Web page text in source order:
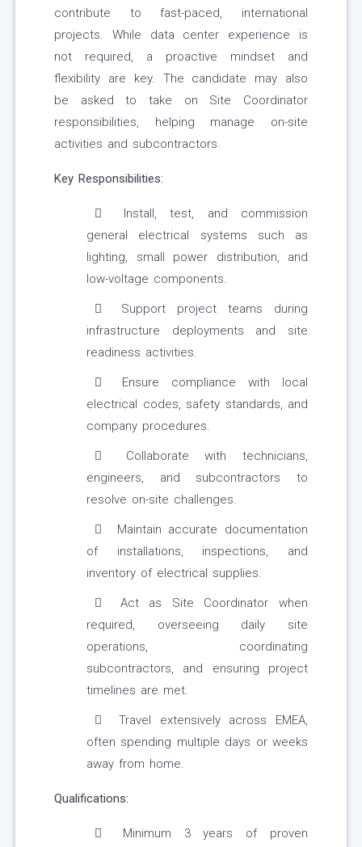
contribute to fast-paced, international
projects. While data center experience is
not required, a proactive mindset and
flexibility are key. The candidate may also
be asked to take on Site Coordinator
responsibilities, helping manage on-site
activities and subcontractors.
Key Responsibilities:
Install, test, and commission
general electrical systems such as
lighting, small power distribution, and
low-voltage components.
Support project teams during
infrastructure deployments and site
readiness activities.
Ensure compliance with local
electrical codes, safety standards, and
company procedures.
Collaborate with technicians,
engineers, and subcontractors to
resolve on-site challenges.
Maintain accurate documentation
of installations, inspections, and
inventory of electrical supplies.
Act as Site Coordinator when
required, overseeing daily site
operations, coordinating
subcontractors, and ensuring project
timelines are met.
Travel extensively across EMEA,
often spending multiple days or weeks
away from home.
Qualifications:
Minimum 3 years of proven